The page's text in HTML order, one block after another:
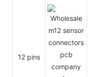
12 pins